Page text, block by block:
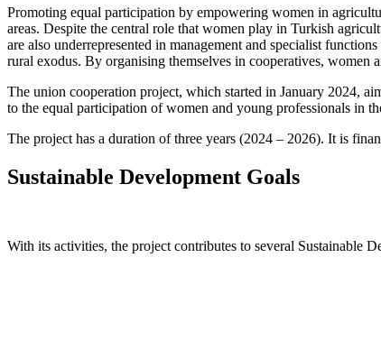
Promoting equal participation by empowering women in
areas. Despite the central role that women play in Turkish
are also underrepresented in management and specialist
rural exodus. By organising themselves in cooperatives,
The union cooperation project, which started in January 2024,
to the equal participation of women and young professionals in
The project has a duration of three years (2024 – 2026). It is
Sustainable Development Goals
With its activities, the project contributes to several Sustainable